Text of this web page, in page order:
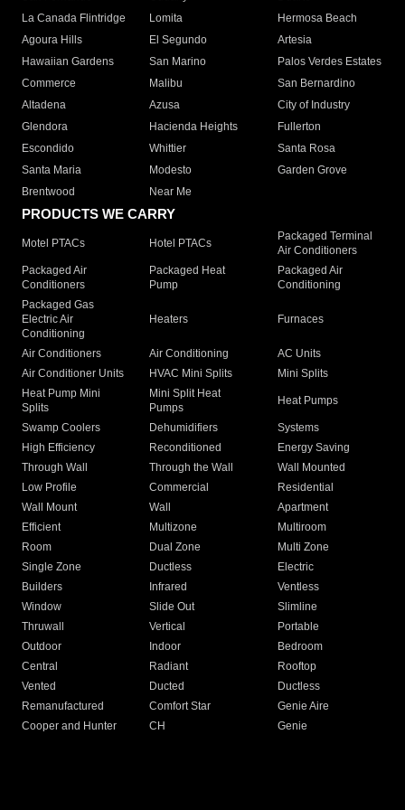
La Canada Flintridge
Lomita
Hermosa Beach
Agoura Hills
El Segundo
Artesia
Hawaiian Gardens
San Marino
Palos Verdes Estates
Commerce
Malibu
San Bernardino
Altadena
Azusa
City of Industry
Glendora
Hacienda Heights
Fullerton
Escondido
Whittier
Santa Rosa
Santa Maria
Modesto
Garden Grove
Brentwood
Near Me
PRODUCTS WE CARRY
Motel PTACs Hotel PTACs
Packaged Terminal
Air Conditioners
Packaged Air
Conditioners
Packaged Heat
Pump
Packaged Air
Conditioning
Packaged Gas
Electric Air
Conditioning
Heaters Furnaces
Air Conditioners Air Conditioning
AC Units
Air Conditioner Units
HVAC Mini Splits
Mini Splits
Heat Pump Mini
Splits
Mini Split Heat
Pumps
Heat Pumps
Swamp Coolers Dehumidifiers
Systems
High Efficiency
Reconditioned
Energy Saving
Through Wall
Through the Wall
Wall Mounted
Low Profile
Commercial
Residential
Wall Mount
Wall
Apartment
Efficient
Multizone
Multiroom
Room
Dual Zone
Multi Zone
Single Zone
Ductless
Electric
Builders
Infrared
Ventless
Window
Slide Out
Slimline
Thruwall
Vertical
Portable
Outdoor
Indoor
Bedroom
Central
Radiant
Rooftop
Vented
Ducted
Ductless
Remanufactured
Comfort Star
Genie Aire
Cooper and Hunter
CH Genie